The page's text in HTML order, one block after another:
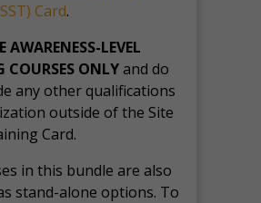
Card.
AWARENESS-LEVEL
COURSES ONLYand do
any other qualifications
outside of the Site
Card.
in this bundle are also
stand-alone options. To